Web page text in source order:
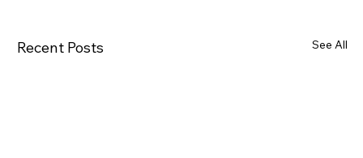
Recent Posts See All